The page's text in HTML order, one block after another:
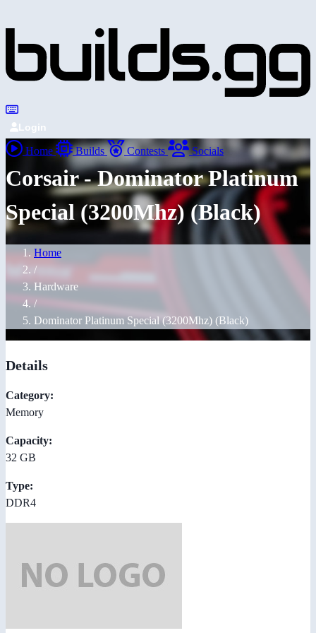
Login
Home Builds Contests Socials
Corsair - Dominator Platinum
Special (3200Mhz) (Black)
Home
/
Hardware
/
Dominator Platinum Special (3200Mhz) (Black)
Details
Category:
Memory
Capacity:
32 GB
Type:
DDR4